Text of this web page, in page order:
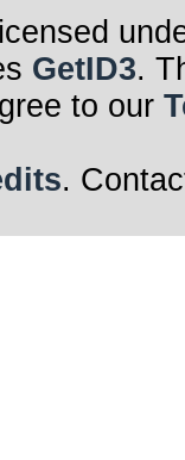
GetID3.
to our
.